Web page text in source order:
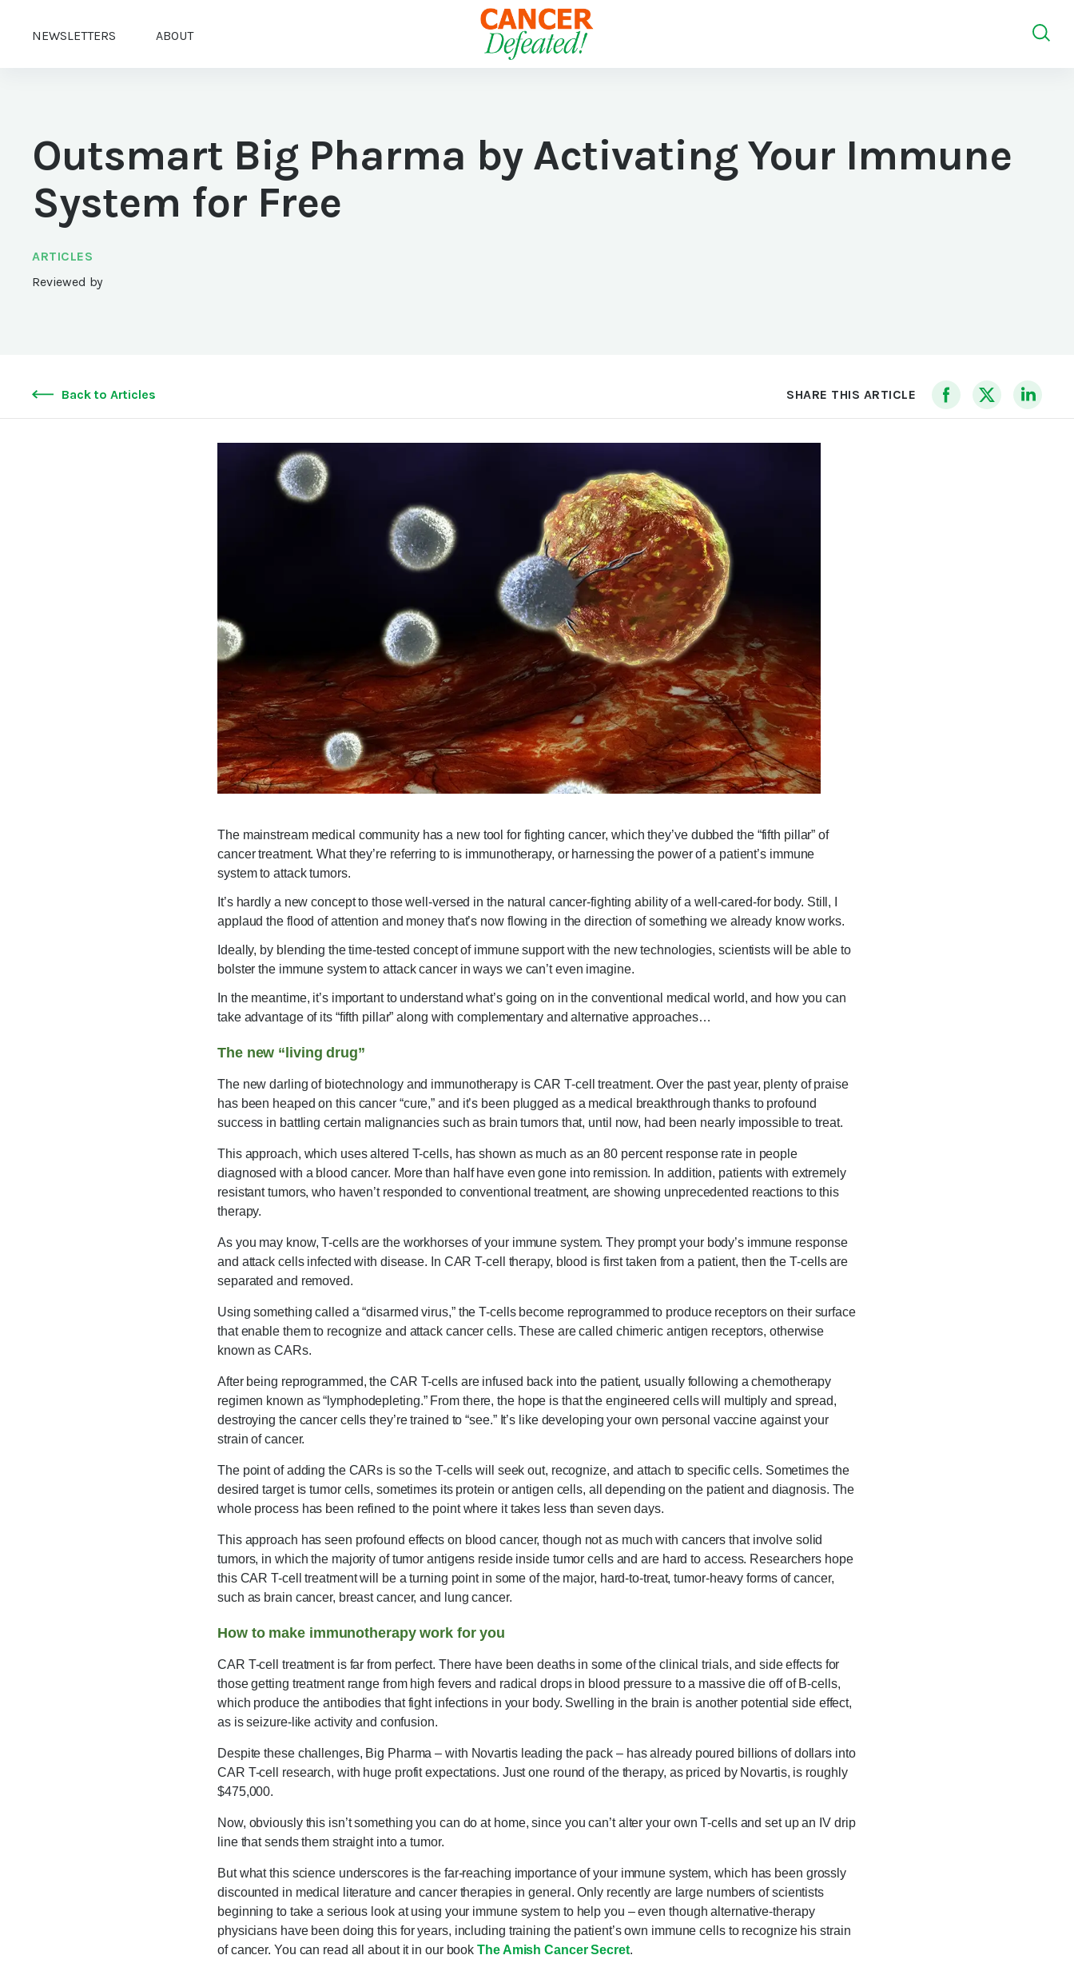
NEWSLETTERS ABOUT
Outsmart Big Pharma by Activating Your Immune
System for Free
ARTICLES
Reviewed by
Back to Articles SHARE THIS ARTICLE
The mainstream medical community has a new tool for fighting cancer, which they’ve dubbed the “fifth pillar” of
cancer treatment. What they’re referring to is immunotherapy, or harnessing the power of a patient’s immune
system to attack tumors.
It’s hardly a new concept to those well-versed in the natural cancer-fighting ability of a well-cared-for body. Still, I
applaud the flood of attention and money that’s now flowing in the direction of something we already know works.
Ideally, by blending the time-tested concept of immune support with the new technologies, scientists will be able to
bolster the immune system to attack cancer in ways we can’t even imagine.
In the meantime, it’s important to understand what’s going on in the conventional medical world, and how you can
take advantage of its “fifth pillar” along with complementary and alternative approaches…
The new “living drug”
The new darling of biotechnology and immunotherapy is CAR T-cell treatment. Over the past year, plenty of praise
has been heaped on this cancer “cure,” and it’s been plugged as a medical breakthrough thanks to profound
success in battling certain malignancies such as brain tumors that, until now, had been nearly impossible to treat.
This approach, which uses altered T-cells, has shown as much as an 80 percent response rate in people
diagnosed with a blood cancer. More than half have even gone into remission. In addition, patients with extremely
resistant tumors, who haven’t responded to conventional treatment, are showing unprecedented reactions to this
therapy.
As you may know, T-cells are the workhorses of your immune system. They prompt your body’s immune response
and attack cells infected with disease. In CAR T-cell therapy, blood is first taken from a patient, then the T-cells are
separated and removed.
Using something called a “disarmed virus,” the T-cells become reprogrammed to produce receptors on their surface
that enable them to recognize and attack cancer cells. These are called chimeric antigen receptors, otherwise
known as CARs.
After being reprogrammed, the CAR T-cells are infused back into the patient, usually following a chemotherapy
regimen known as “lymphodepleting.” From there, the hope is that the engineered cells will multiply and spread,
destroying the cancer cells they’re trained to “see.” It’s like developing your own personal vaccine against your
strain of cancer.
The point of adding the CARs is so the T-cells will seek out, recognize, and attach to specific cells. Sometimes the
desired target is tumor cells, sometimes its protein or antigen cells, all depending on the patient and diagnosis. The
whole process has been refined to the point where it takes less than seven days.
This approach has seen profound effects on blood cancer, though not as much with cancers that involve solid
tumors, in which the majority of tumor antigens reside inside tumor cells and are hard to access. Researchers hope
this CAR T-cell treatment will be a turning point in some of the major, hard-to-treat, tumor-heavy forms of cancer,
such as brain cancer, breast cancer, and lung cancer.
How to make immunotherapy work for you
CAR T-cell treatment is far from perfect. There have been deaths in some of the clinical trials, and side effects for
those getting treatment range from high fevers and radical drops in blood pressure to a massive die off of B-cells,
which produce the antibodies that fight infections in your body. Swelling in the brain is another potential side effect,
as is seizure-like activity and confusion.
Despite these challenges, Big Pharma – with Novartis leading the pack – has already poured billions of dollars into
CAR T-cell research, with huge profit expectations. Just one round of the therapy, as priced by Novartis, is roughly
$475,000.
Now, obviously this isn’t something you can do at home, since you can’t alter your own T-cells and set up an IV drip
line that sends them straight into a tumor.
But what this science underscores is the far-reaching importance of your immune system, which has been grossly
discounted in medical literature and cancer therapies in general. Only recently are large numbers of scientists
beginning to take a serious look at using your immune system to help you – even though alternative-therapy
physicians have been doing this for years, including training the patient’s own immune cells to recognize his strain
of cancer. You can read all about it in our bookThe Amish Cancer Secret.